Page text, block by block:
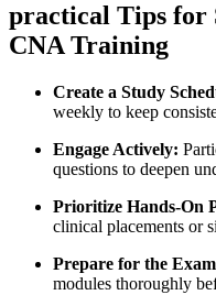
practical⁤ Tips for
CNA Training
Create a Study
weekly to keep
Engage Actively:
questions to deepen⁢
Prioritize Hands-On
clinical placements or
Prepare for the
modules thoroughly